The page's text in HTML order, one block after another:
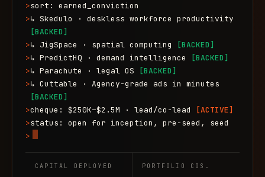
>sort: earned_conviction
>↳ Skedulo · deskless workforce productivity
[BACKED]
>↳ JigSpace · spatial computing
[BACKED]
>↳ PredictHQ · demand intelligence
[BACKED]
>↳ Parachute · legal OS
[BACKED]
>↳ Cuttable · Agency-grade ads in minutes
[BACKED]
>cheque: $250K–$2.5M · lead/co-lead
[ACTIVE]
>status: open for inception, pre-seed, seed
>
CAPITAL DEPLOYED PORTFOLIO COS.